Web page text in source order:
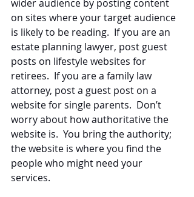
wider audience by posting content
on sites where your target audience
is likely to be reading.  If you are an
estate planning lawyer, post guest
posts on lifestyle websites for
retirees.  If you are a family law
attorney, post a guest post on a
website for single parents.  Don’t
worry about how authoritative the
website is.  You bring the authority;
the website is where you find the
people who might need your
services.